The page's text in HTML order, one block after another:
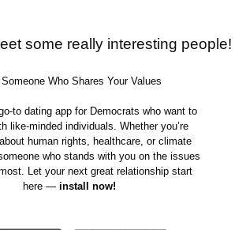
some really interesting people!
Someone Who Shares Your Values
to dating app for Democrats who want to
like-minded individuals. Whether you’re
human rights, healthcare, or climate
who stands with you on the issues
Let your next great relationship start
here — install now!